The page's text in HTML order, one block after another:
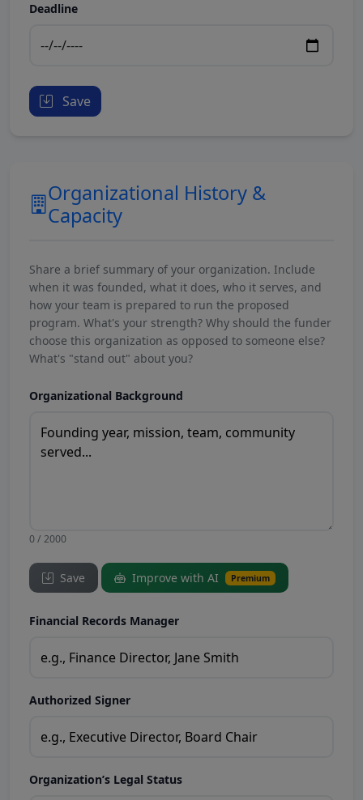
Deadline
Save
Organizational History &
Capacity
Share a brief summary of your organization. Include
when it was founded, what it does, who it serves, and
how your team is prepared to run the proposed
program. What's your strength? Why should the funder
choose this organization as opposed to someone else?
What's "stand out" about you?
Organizational Background
0 / 2000
Save Improve with AI Premium
Financial Records Manager
Authorized Signer
Organization’s Legal Status